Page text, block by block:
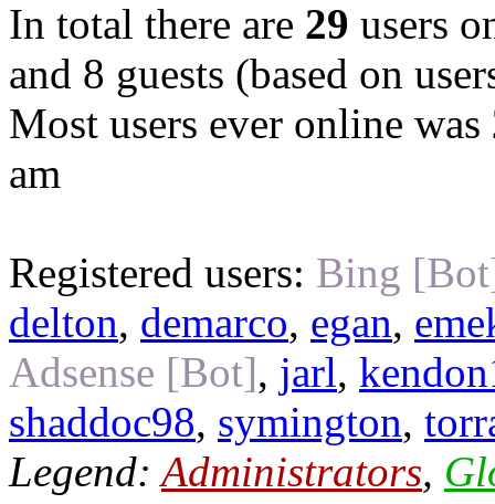
In total there are 29 users
and 8 guests (based on
Most users ever online was
am
Registered users: Bing
delton, demarco, egan,
Adsense [Bot], jarl,
shaddoc98, symington,
Legend:Administrators,